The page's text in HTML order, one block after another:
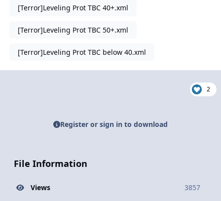
[Terror]Leveling Prot TBC 40+.xml
[Terror]Leveling Prot TBC 50+.xml
[Terror]Leveling Prot TBC below 40.xml
2
Register or sign in to download
File Information
Views 3857